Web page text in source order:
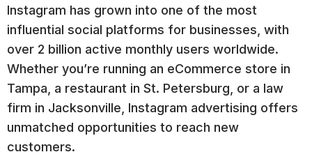
Instagram has grown into one of the most
influential social platforms for businesses, with
over 2 billion active monthly users worldwide.
Whether you’re running an eCommerce store in
Tampa, a restaurant in St. Petersburg, or a law
firm in Jacksonville, Instagram advertising offers
unmatched opportunities to reach new
customers.